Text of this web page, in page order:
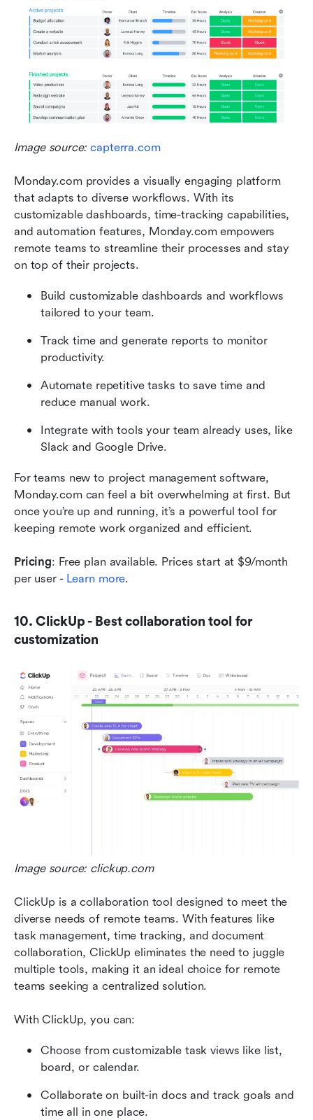
Image source: capterra.com
Monday.com provides a visually engaging platform
that adapts to diverse workflows. With its
customizable dashboards, time-tracking capabilities,
and automation features, Monday.com empowers
remote teams to streamline their processes and stay
on top of their projects.
Build customizable dashboards and workflows
tailored to your team.
Track time and generate reports to monitor
productivity.
Automate repetitive tasks to save time and
reduce manual work.
Integrate with tools your team already uses, like
Slack and Google Drive.
For teams new to project management software,
Monday.com can feel a bit overwhelming at first. But
once you’re up and running, it’s a powerful tool for
keeping remote work organized and efficient.
Pricing: Free plan available. Prices start at $9/month
per user - Learn more.
10. ClickUp - Best collaboration tool for
customization
Image source: clickup.com
ClickUp is a collaboration tool designed to meet the
diverse needs of remote teams. With features like
task management, time tracking, and document
collaboration, ClickUp eliminates the need to juggle
multiple tools, making it an ideal choice for remote
teams seeking a centralized solution.
With ClickUp, you can:
Choose from customizable task views like list,
board, or calendar.
Collaborate on built-in docs and track goals and
time all in one place.